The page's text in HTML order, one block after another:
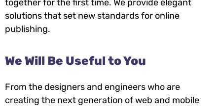
together for the first time. We provide elegant
solutions that set new standards for online
publishing.
We Will Be Useful to You
From the designers and engineers who are
creating the next generation of web and mobile